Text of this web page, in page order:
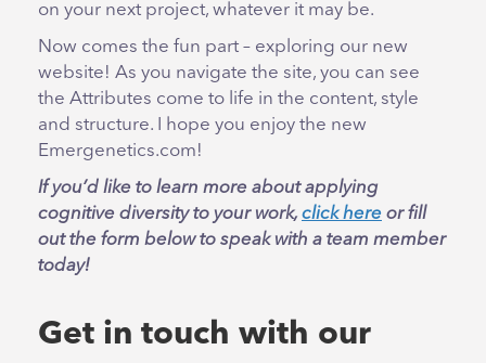
on your next project, whatever it may be.
Now comes the fun part – exploring our new
website! As you navigate the site, you can see
the Attributes come to life in the content, style
and structure. I hope you enjoy the new
Emergenetics.com!
If you’d like to learn more about applying
cognitive diversity to your work, click here or fill
out the form below to speak with a team member
today!
Get in touch with our